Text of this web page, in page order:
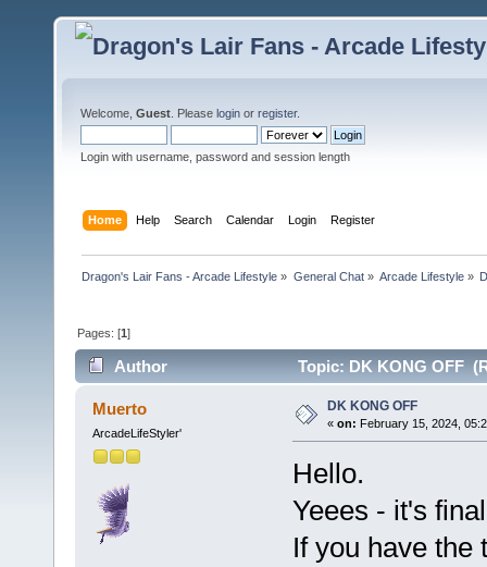
Welcome, Guest . Please login or register.
Login with username, password and session length
Home Help Search Calendar Login Register
Dragon's Lair Fans - Arcade Lifestyle » General Chat» Arcade Lifestyle»
Pages: [1]
Author Topic: DK KONG OFF
Muerto
ArcadeLifeStyler'
DK KONG OFF
« on: February 15, 2024,
Hello.
Yeees - it's
If you have the